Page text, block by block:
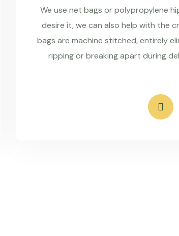
We use net bags or polypropylene
desire it, we can also help with the
bags are machine stitched, entirely
ripping or breaking apart during